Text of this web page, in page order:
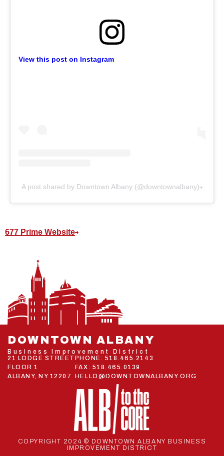
View this post on Instagram
A post shared by Downtown Albany (@downtownalbany)
677 Prime Website
DOWNTOWN ALBANY
Business Improvement District
21 LODGE STREET
FLOOR 1
ALBANY, NY 12207
PHONE: 518.465.2143
FAX: 518.465.0139
HELLO@DOWNTOWNALBANY.ORG
COPYRIGHT 2024 © DOWNTOWN ALBANY BUSINESS
IMPROVEMENT DISTRICT